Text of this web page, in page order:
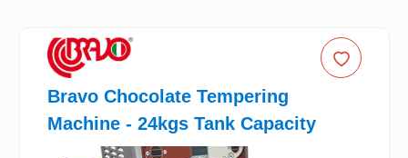
Bravo Chocolate Tempering
Machine - 24kgs Tank Capacity